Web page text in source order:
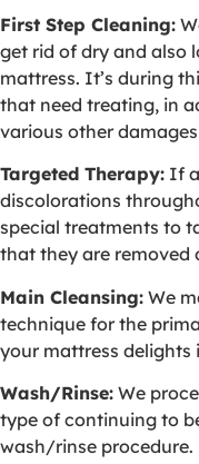
First Step Cleaning:
get rid of dry and also
mattress. It’s during
that need treating, in
various other
Targeted Therapy: If
discolorations
special treatments to
that they are removed
Main Cleansing: We
technique for the
your mattress delights
Wash/Rinse: We
type of continuing to
wash/rinse procedure.